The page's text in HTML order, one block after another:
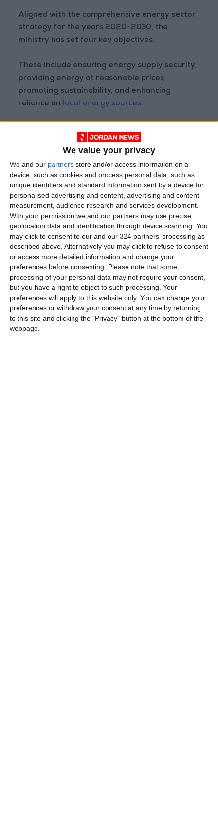
We value your privacy
We and our partners store and/or access information on a
device, such as cookies and process personal data, such as
unique identifiers and standard information sent by a device for
personalised advertising and content, advertising and content
measurement, audience research and services development.
With your permission we and our partners may use precise
geolocation data and identification through device scanning. You
may click to consent to our and our 324 partners’ processing as
described above. Alternatively you may click to refuse to consent
or access more detailed information and change your
preferences before consenting. Please note that some
processing of your personal data may not require your consent,
but you have a right to object to such processing. Your
preferences will apply to this website only. You can change your
preferences or withdraw your consent at any time by returning
to this site and clicking the "Privacy" button at the bottom of the
webpage.
Aligned with the comprehensive energy sector
strategy for the years 2020–2030, the
ministry has set four key objectives.
These include ensuring energy supply security,
providing energy at reasonable prices,
promoting sustainability, and enhancing
reliance on local energy sources.
focuses on diversifying energy sources and
forms, as well as increasing the contribution of
local energy sources to the overall energy mix.
Notably, by the conclusion of 2022, the share
of renewableenergy in electricity
generationhad reached 27 percent, marking a
substantial increase from the 1 percent figure
recorded at the end of 2014.
Read more National news
Jordan News
READ MORE